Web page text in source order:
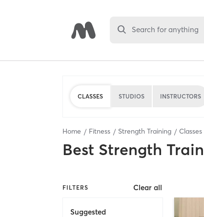
Search for anything
CLASSES STUDIOS INSTRUCTORS
Home Fitness Strength Training Classes
Best Strength
FILTERS Clear all
Suggested